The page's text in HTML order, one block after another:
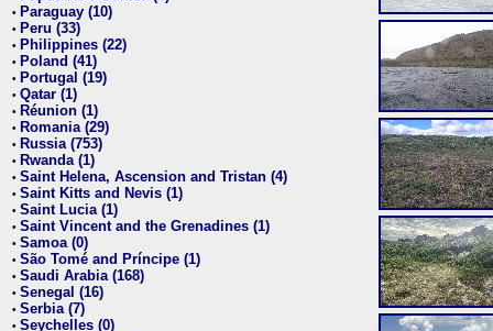
• Paraguay (10)
• Peru (33)
• Philippines (22)
• Poland (41)
• Portugal (19)
• Qatar (1)
• Réunion (1)
• Romania (29)
• Russia (753)
• Rwanda (1)
• Saint Helena, Ascension and Tristan (4)
• Saint Kitts and Nevis (1)
• Saint Lucia (1)
• Saint Vincent and the Grenadines (1)
• Samoa (0)
• São Tomé and Príncipe (1)
• Saudi Arabia (168)
• Senegal (16)
• Serbia (7)
• Seychelles (0)